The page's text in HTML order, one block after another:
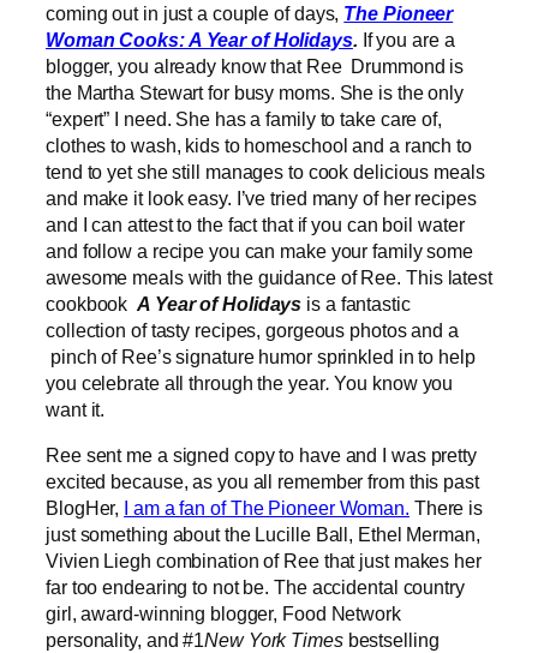
coming out in just a couple of days, The Pioneer
Woman Cooks: A Year of Holidays. If you are a
blogger, you already know that Ree Drummond is
the Martha Stewart for busy moms. She is the only
“expert” I need. She has a family to take care of,
clothes to wash, kids to homeschool and a ranch to
tend to yet she still manages to cook delicious meals
and make it look easy. I’ve tried many of her recipes
and I can attest to the fact that if you can boil water
and follow a recipe you can make your family some
awesome meals with the guidance of Ree. This latest
cookbookA Year of Holidays is a fantastic
collection of tasty recipes, gorgeous photos and a
pinch of Ree’s signature humor sprinkled in to help
you celebrate all through the year.You know you
want it.
Ree sent me a signed copy to have and I was pretty
excited because, as you all remember from this past
BlogHer, I am a fan of The Pioneer Woman. There is
just something about the Lucille Ball, Ethel Merman,
Vivien Liegh combination of Ree that just makes her
far too endearing to not be. The accidental country
girl, award-winning blogger, Food Network
personality, and #1New York Times bestselling